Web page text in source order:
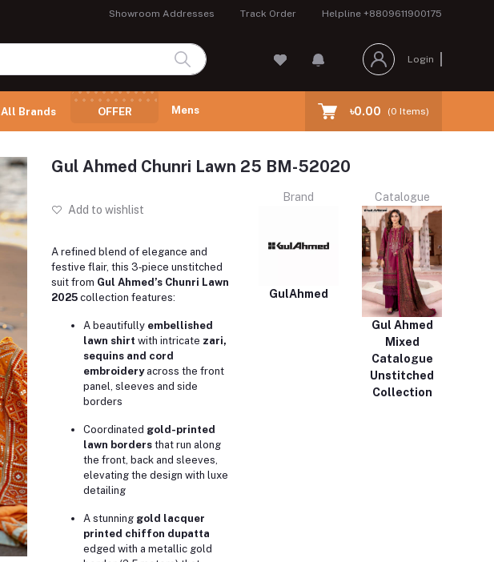
Showroom Addresses Track Order Helpline +8809611900175
Login
All Brands OFFER Mens ৳0.00 (0 Items)
Gul Ahmed Chunri Lawn 25 BM-52020
Add to wishlist
A refined blend of elegance and
festive flair, this 3‑piece unstitched
suit from Gul Ahmed’s Chunri Lawn
2025collection features:
A beautifully embellished
lawn shirt with intricate zari,
sequins and cord
embroideryacross the front
panel, sleeves and side
borders
Coordinated gold-printed
lawn bordersthat run along
the front, back and sleeves,
elevating the design with luxe
detailing
A stunning gold lacquer
printed chiffon dupatta
edged with a metallic gold
Brand
GulAhmed
Catalogue
Gul Ahmed
Mixed
Catalogue
Unstitched
Collection